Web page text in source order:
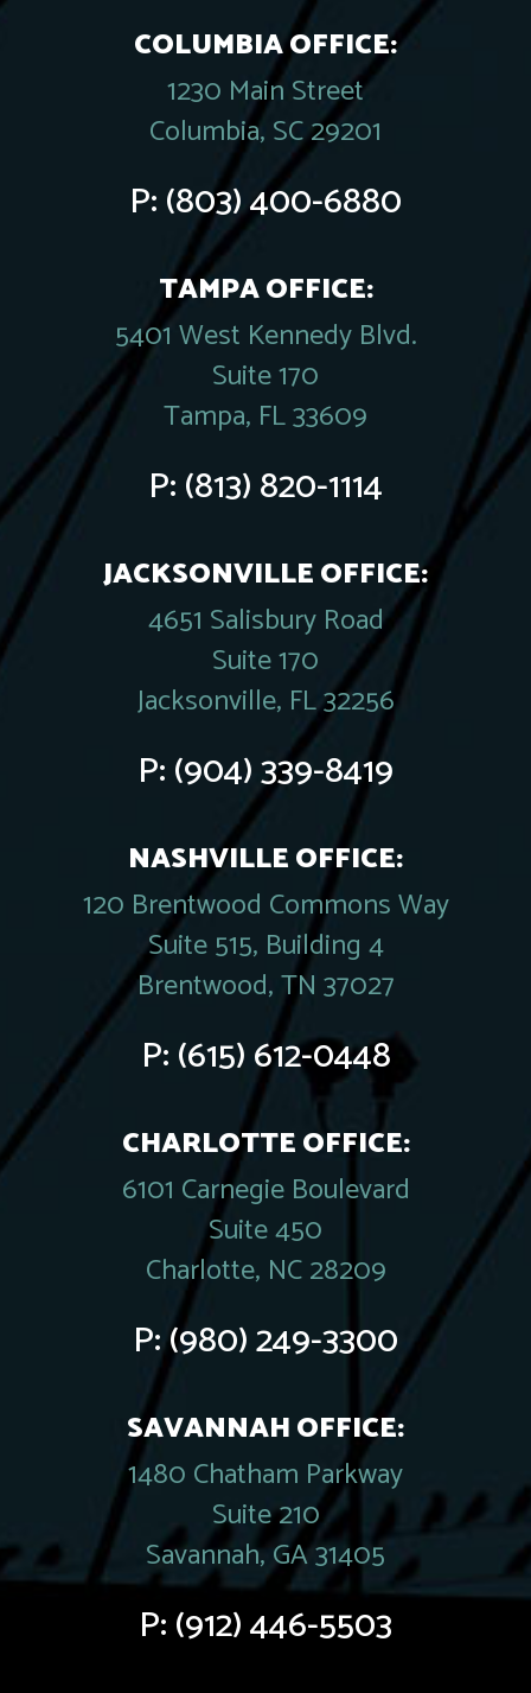
COLUMBIA OFFICE:
1230 Main Street
Columbia, SC 29201
P:(803) 400-6880
TAMPA OFFICE:
5401 West Kennedy Blvd.
Suite 170
Tampa, FL 33609
P:(813) 820-1114
JACKSONVILLE OFFICE:
4651 Salisbury Road
Suite 170
Jacksonville, FL 32256
P:(904) 339-8419
NASHVILLE OFFICE:
120 Brentwood Commons Way
Suite 515, Building 4
Brentwood, TN 37027
P:(615) 612-0448
CHARLOTTE OFFICE:
6101 Carnegie Boulevard
Suite 450
Charlotte, NC 28209
P:(980) 249-3300
SAVANNAH OFFICE:
1480 Chatham Parkway
Suite 210
Savannah, GA 31405
P:(912) 446-5503